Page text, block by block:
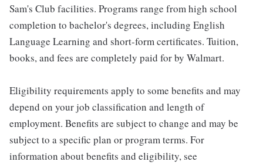
Sam's Club facilities. Programs range from high school
completion to bachelor's degrees, including English
Language Learning and short-form certificates. Tuition,
books, and fees are completely paid for by Walmart.
Eligibility requirements apply to some benefits and may
depend on your job classification and length of
employment. Benefits are subject to change and may be
subject to a specific plan or program terms. For
information about benefits and eligibility, see